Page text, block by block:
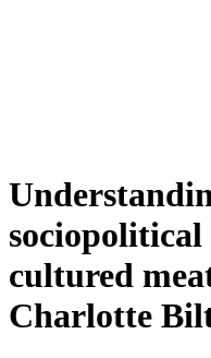
sociopolitical
cultured
Charlotte